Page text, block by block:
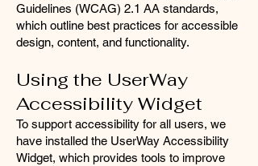
Guidelines (WCAG) 2.1 AA standards,
which outline best practices for accessible
design, content, and functionality.
Using the UserWay
Accessibility Widget
To support accessibility for all users, we
have installed the UserWay Accessibility
Widget, which provides tools to improve